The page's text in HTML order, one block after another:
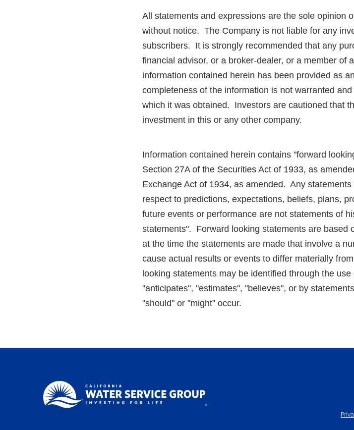
All statements and expressions are the sole opinion
without notice. The Company is not liable for any
subscribers. It is strongly recommended that any
financial advisor, or a broker-dealer, or a member of
information contained herein has been provided as
completeness of the information is not warranted
which it was obtained. Investors are cautioned that
investment in this or any other company.
Information contained herein contains "forward
Section 27A of the Securities Act of 1933, as
Exchange Act of 1934, as amended. Any
respect to predictions, expectations, beliefs, plans,
future events or performance are not statements of
statements". Forward looking statements are based
at the time the statements are made that involve a
cause actual results or events to differ materially
looking statements may be identified through the
"anticipates", "estimates", "believes", or by
"should" or "might" occur.